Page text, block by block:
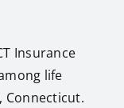
Insurance
life
Connecticut.